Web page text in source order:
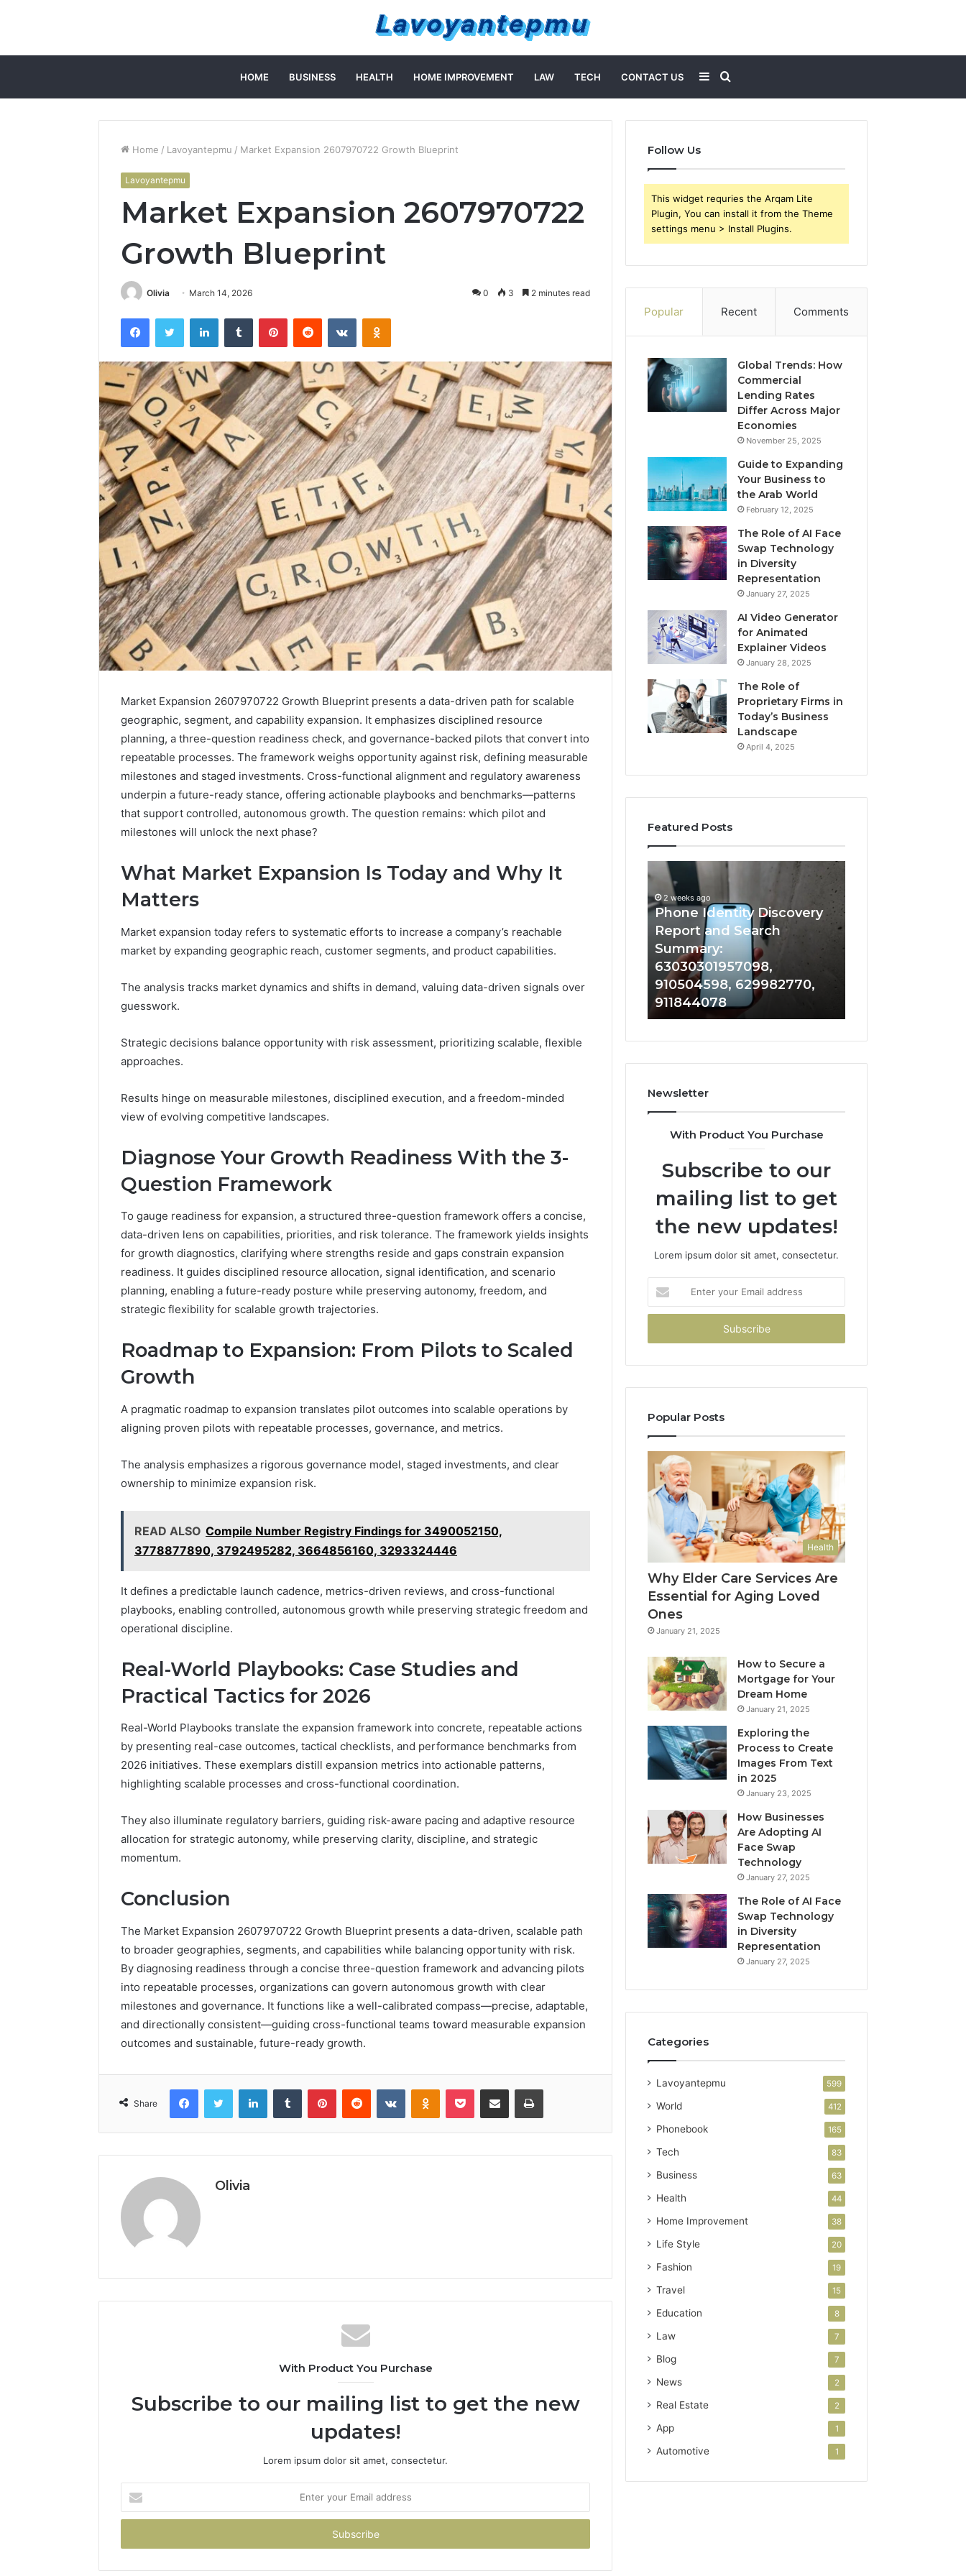
HOME BUSINESS HEALTH HOME IMPROVEMENT LAW TECH CONTACT US
for
Sidebar
Home / Lavoyantepmu / Market Expansion 2607970722 Growth Blueprint
Lavoyantepmu
Market Expansion 2607970722
Growth Blueprint
Olivia March 14, 2026 0 3 2 minutes read
FacebookTwitter LinkedInTumblr PinterestReddit VKontakteOdnoklassniki
Market Expansion 2607970722 Growth Blueprint presents a data-driven path for scalable
geographic, segment, and capability expansion. It emphasizes disciplined resource
planning, a three-question readiness check, and governance-backed pilots that convert into
repeatable processes. The framework weighs opportunity against risk, defining measurable
milestones and staged investments. Cross-functional alignment and regulatory awareness
underpin a future-ready stance, offering actionable playbooks and benchmarks—patterns
that support controlled, autonomous growth. The question remains: which pilot and
milestones will unlock the next phase?
What Market Expansion Is Today and Why It
Matters
Market expansion today refers to systematic efforts to increase a company’s reachable
market by expanding geographic reach, customer segments, and product capabilities.
The analysis tracks market dynamics and shifts in demand, valuing data-driven signals over
guesswork.
Strategic decisions balance opportunity with risk assessment, prioritizing scalable, flexible
approaches.
Results hinge on measurable milestones, disciplined execution, and a freedom-minded
view of evolving competitive landscapes.
Diagnose Your Growth Readiness With the 3-
Question Framework
To gauge readiness for expansion, a structured three-question framework offers a concise,
data-driven lens on capabilities, priorities, and risk tolerance. The framework yields insights
for growth diagnostics, clarifying where strengths reside and gaps constrain expansion
readiness. It guides disciplined resource allocation, signal identification, and scenario
planning, enabling a future-ready posture while preserving autonomy, freedom, and
strategic flexibility for scalable growth trajectories.
Roadmap to Expansion: From Pilots to Scaled
Growth
A pragmatic roadmap to expansion translates pilot outcomes into scalable operations by
aligning proven pilots with repeatable processes, governance, and metrics.
The analysis emphasizes a rigorous governance model, staged investments, and clear
ownership to minimize expansion risk.
READ ALSO Compile Number Registry Findings for 3490052150,
3778877890, 3792495282, 3664856160, 3293324446
It defines a predictable launch cadence, metrics-driven reviews, and cross-functional
playbooks, enabling controlled, autonomous growth while preserving strategic freedom and
operational discipline.
Real-World Playbooks: Case Studies and
Practical Tactics for 2026
Real-World Playbooks translate the expansion framework into concrete, repeatable actions
by presenting real-case outcomes, tactical checklists, and performance benchmarks from
2026 initiatives. These exemplars distill expansion metrics into actionable patterns,
highlighting scalable processes and cross-functional coordination.
They also illuminate regulatory barriers, guiding risk-aware pacing and adaptive resource
allocation for strategic autonomy, while preserving clarity, discipline, and strategic
momentum.
Conclusion
The Market Expansion 2607970722 Growth Blueprint presents a data-driven, scalable path
to broader geographies, segments, and capabilities while balancing opportunity with risk.
By diagnosing readiness through a concise three-question framework and advancing pilots
into repeatable processes, organizations can govern autonomous growth with clear
milestones and governance. It functions like a well-calibrated compass—precise, adaptable,
and directionally consistent—guiding cross-functional teams toward measurable expansion
outcomes and sustainable, future-ready growth.
Share
FacebookTwitter LinkedInTumblr PinterestReddit VKontakteOdnoklassniki
Pocket Share via Email Print
Olivia
With Product You Purchase
Subscribe to our mailing list to get the new
updates!
Lorem ipsum dolor sit amet, consectetur.
your
Email
Follow Us
This widget requries the Arqam Lite
Plugin, You can install it from the Theme
settings menu > Install Plugins.
Popular Recent Comments
Global Trends: How
Commercial
Lending Rates
Differ Across Major
Economies
November 25, 2025
Guide to Expanding
Your Business to
the Arab World
February 12, 2025
The Role of AI Face
Swap Technology
in Diversity
Representation
January 27, 2025
AI Video Generator
for Animated
Explainer Videos
January 28, 2025
The Role of
Proprietary Firms in
Today’s Business
Landscape
April 4, 2025
Featured Posts
Complete
Caller
and
Verification:
602851570,
946071547,
618880611
911211215
Complete Caller History
602851570, 29999038,
5545542912, 934848595,
911087742, 618880611 &
Swedish
Massage
A
Guide
Tourists
2 days ago
Swedish Massage Destin
for Tourists Seeking
Phone
Identity
Discovery
Report
and
Search
Summary:
63030301957098,
910504598,
629982770,
911844078
2 weeks ago
Phone Identity Discovery
Report and Search
Summary:
63030301957098,
910504598, 629982770,
911844078
Calls
With
722198923,
943413922,
&
Newsletter
With Product You Purchase
Subscribe to our
mailing list to get
the new updates!
Lorem ipsum dolor sit amet, consectetur.
your
Email
Popular Posts
Health
Why Elder Care Services Are
Essential for Aging Loved
Ones
January 21, 2025
How to Secure a
Mortgage for Your
Dream Home
January 21, 2025
Exploring the
Process to Create
Images From Text
in 2025
January 23, 2025
How Businesses
Are Adopting AI
Face Swap
Technology
January 27, 2025
The Role of AI Face
Swap Technology
in Diversity
Representation
January 27, 2025
Categories
Lavoyantepmu 599
World 412
Phonebook 165
Tech 83
Business 63
Health 44
Home Improvement 38
Life Style 20
Fashion 19
Travel 15
Education 8
Law 7
Blog 7
News 2
Real Estate 2
App 1
Automotive 1